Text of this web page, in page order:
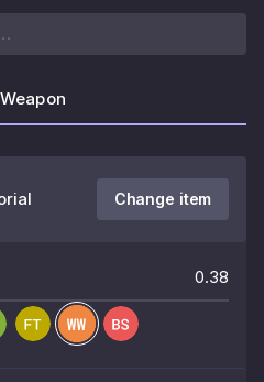
Weapon
Change item
0.38